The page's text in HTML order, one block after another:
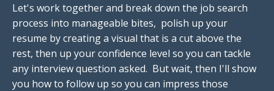
Let's work together and break down the job search
process into manageable bites, polish up your
resume by creating a visual that is a cut above the
rest, then up your confidence level so you can tackle
any interview question asked. But wait, then I'll show
you how to follow up so you can impress those